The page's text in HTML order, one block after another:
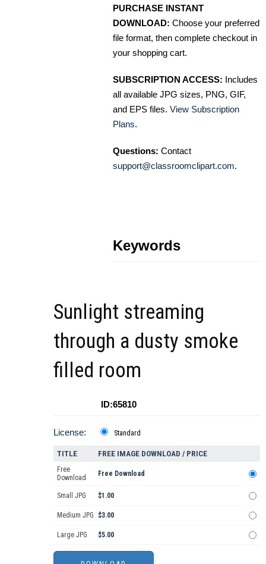
PURCHASE INSTANT
DOWNLOAD: Choose your preferred
file format, then complete checkout in
your shopping cart.
SUBSCRIPTION ACCESS: Includes
all available JPG sizes, PNG, GIF,
and EPS files. View Subscription
Plans.
Questions: Contact
support@classroomclipart.com.
Keywords
Sunlight streaming
through a dusty smoke
filled room
ID:65810
License: Standard
TITLE FREE IMAGE DOWNLOAD / PRICE
Free
Download
Free Download
Small JPG $1.00
Medium JPG $3.00
Large JPG $5.00